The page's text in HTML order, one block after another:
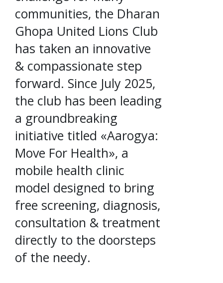
communities, the Dharan
Ghopa United Lions Club
has taken an innovative
& compassionate step
forward. Since July 2025,
the club has been leading
a groundbreaking
initiative titled «Aarogya:
Move For Health», a
mobile health clinic
model designed to bring
free screening, diagnosis,
consultation & treatment
directly to the doorsteps
of the needy.